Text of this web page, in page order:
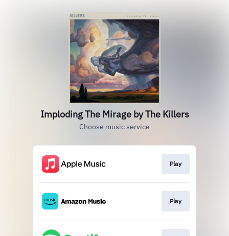
Imploding The Mirage by The Killers
Choose music service
Play
Play